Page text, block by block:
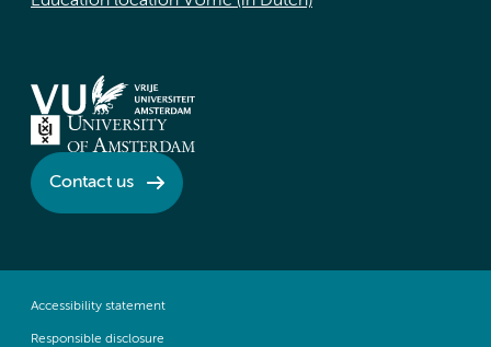
Contact us
Accessibility statement
Responsible disclosure